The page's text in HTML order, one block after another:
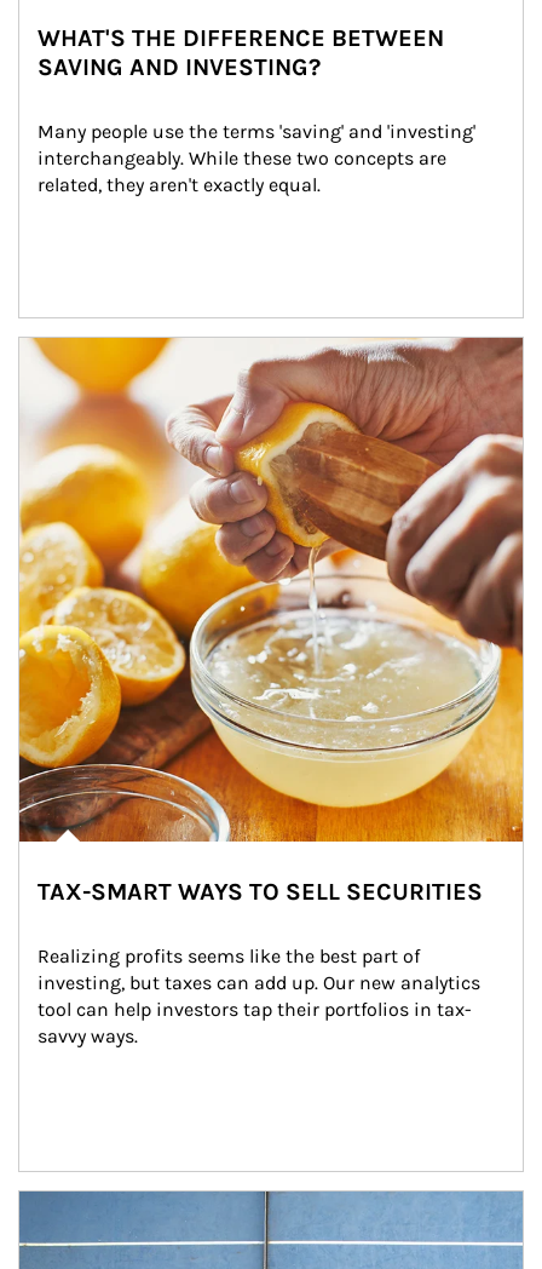
WHAT'S THE DIFFERENCE BETWEEN
SAVING AND INVESTING?
Many people use the terms 'saving' and 'investing'
interchangeably. While these two concepts are
related, they aren't exactly equal.
How investors can tap their portfolios in tax-savvy ways.
TAX-SMART WAYS TO SELL SECURITIES
Realizing profits seems like the best part of
investing, but taxes can add up. Our new analytics
tool can help investors tap their portfolios in tax-
savvy ways.